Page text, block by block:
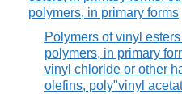
polymers, in primary forms
Polymers of vinyl
polymers, in primary
vinyl chloride or other
olefins, poly"vinyl